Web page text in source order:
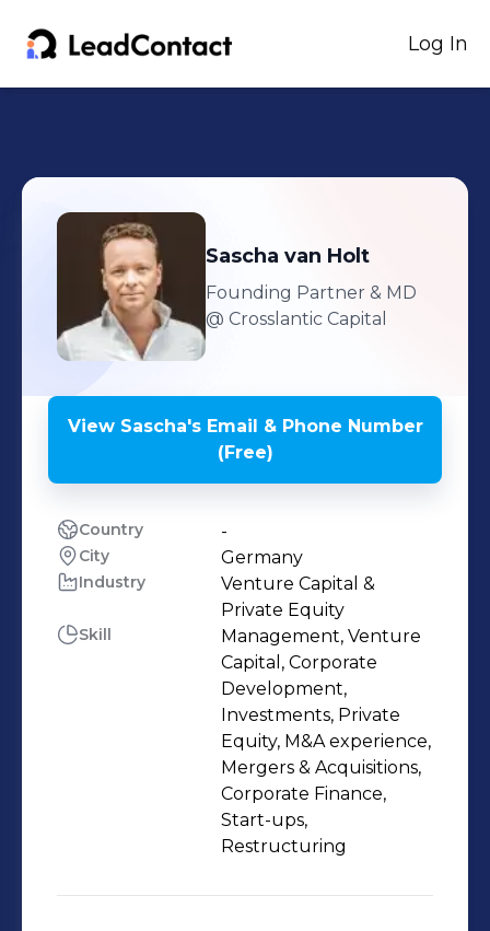
Log In
Sascha van Holt
Founding Partner & MD
@ Crosslantic Capital
View Sascha'sEmail & Phone Number
(Free)
Country -
City Germany
Industry
Venture Capital &
Private Equity
Skill
Management, Venture
Capital, Corporate
Development,
Investments, Private
Equity, M&A experience,
Mergers & Acquisitions,
Corporate Finance,
Start-ups,
Restructuring